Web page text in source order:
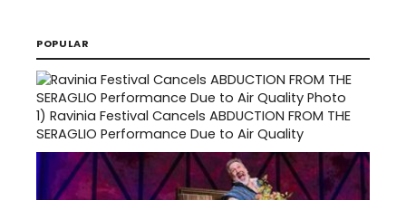
POPULAR
1) Ravinia Festival Cancels ABDUCTION FROM THE
SERAGLIO Performance Due to Air Quality